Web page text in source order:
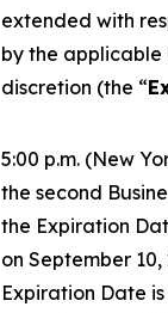
extended with
by the applicable
discretion (the “
5:00 p.m. (New
the second
the Expiration
on September 10,
Expiration Date